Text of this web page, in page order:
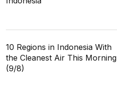
10 Regions in Indonesia With
the Cleanest Air This Morning
(9/8)